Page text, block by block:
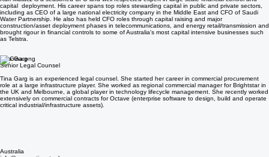
Karl Matacz is a seasoned CFO and well respected expert in large scale financial control and
capital deployment. His career spans top roles stewarding capital in public and private sectors,
including as CEO of a large national electricity company in the Middle East and CFO of Saudi
Water Partnership. He also has held CFO roles through capital raising and major
construction/asset deployment phases in telecommunications, and energy retail/transmission and
brought rigour in financial controls to some of Australia's most capital intensive businesses such
Tina Garg
Tina Garg is an experienced legal counsel. She started her career in commercial procurement
role at a large infrastructure player. She worked as regional commercial manager for Brightstar in
the UK and Melbourne, a global player in technology lifecycle management. She recently worked
extensively on commercial contracts for Octave (enterprise software to design, build and operate